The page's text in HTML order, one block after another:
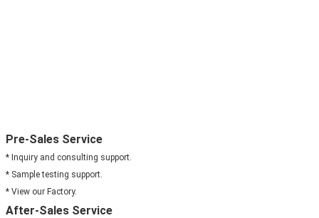
Pre-Sales Service
* Inquiry and consulting support.
* Sample testing support.
* View our Factory.
After-Sales Service